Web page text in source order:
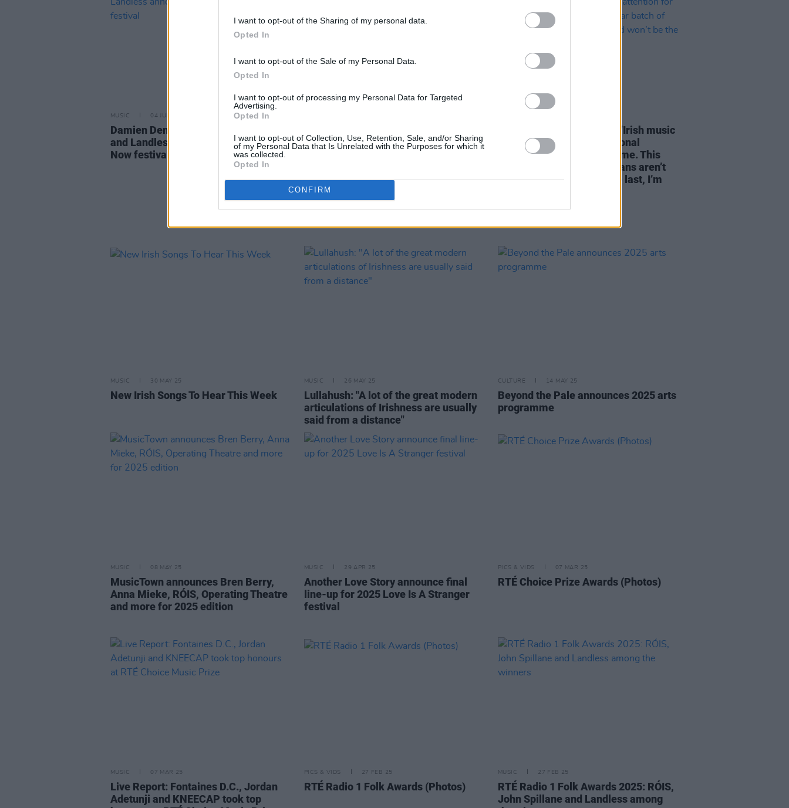
I want to opt-out of the Sharing of my personal data.
Opted In
I want to opt-out of the Sale of my Personal Data.
Opted In
I want to opt-out of processing my Personal Data for Targeted
Advertising.
Opted In
I want to opt-out of Collection, Use, Retention, Sale, and/or Sharing
of my Personal Data that Is Unrelated with the Purposes for which it
was collected.
Opted In
CONFIRM
MUSIC 04 JUL 25
Damien Dempsey, Cormac Begley
and Landless announced for Tradition
Now festival
headliners Morgana, RÓIS, Martin
Ruth Clinton of Landless: "Irish music
has been getting international
attention for a very long time. This
particular batch of musicians aren’t
the first – and won’t be the last, I’m
MUSIC 30 MAY 25
New Irish Songs To Hear This Week
MUSIC 26 MAY 25
Lullahush: "A lot of the great modern
articulations of Irishness are usually
said from a distance"
CULTURE 14 MAY 25
Beyond the Pale announces 2025 arts
programme
MUSIC 08 MAY 25
MusicTown announces Bren Berry,
Anna Mieke, RÓIS, Operating Theatre
and more for 2025 edition
MUSIC 29 APR 25
Another Love Story announce final
line-up for 2025 Love Is A Stranger
festival
PICS & VIDS 07 MAR 25
RTÉ Choice Prize Awards (Photos)
MUSIC 07 MAR 25
Live Report: Fontaines D.C., Jordan
Adetunji and KNEECAP took top
PICS & VIDS 27 FEB 25
RTÉ Radio 1 Folk Awards (Photos)
MUSIC 27 FEB 25
RTÉ Radio 1 Folk Awards 2025: RÓIS,
John Spillane and Landless among